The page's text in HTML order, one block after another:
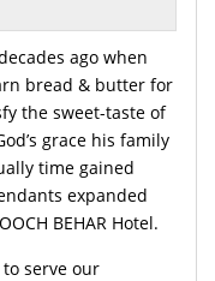
ago when
bread & butter for
the sweet-taste of
grace his family
time gained
expanded
BEHAR Hotel.
serve our